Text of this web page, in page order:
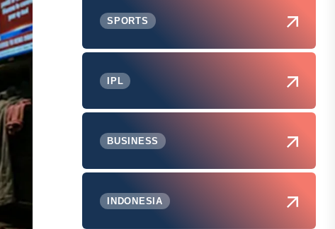
SPORTS
IPL
BUSINESS
INDONESIA